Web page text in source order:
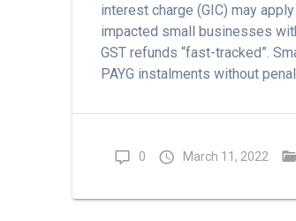
interest charge (GIC) may
impacted small businesses
GST refunds “fast-tracked”.
PAYG instalments without
0 March 11, 2022